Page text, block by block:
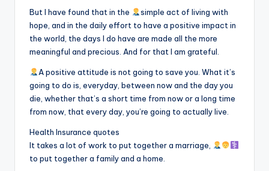
But I have found that in the
simple act of living with
hope, and in the daily effort to have a positive impact in
the world, the days I do have are made all the more
meaningful and precious. And for that I am grateful.
A positive attitude is not going to save you. What it’s
going to do is, everyday, between now and the day you
die, whether that’s a short time from now or a long time
from now, that every day, you’re going to actually live.
Health Insurance quotes
It takes a lot of work to put together a marriage,
to put together a family and a home.